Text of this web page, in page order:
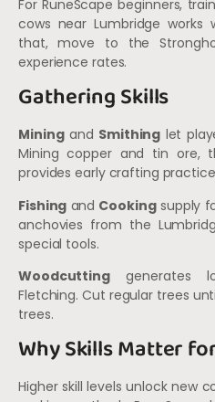
For RuneScape beginners,
cows near Lumbridge
that, move to the
experience rates.
Gathering Skills
Miningand Smithing let
Mining copper and tin ore,
provides early crafting
Fishing and Cookingsupply
anchovies from the
special tools.
Woodcuttinggenerates
Fletching. Cut regular trees
trees.
Why Skills Matter
Higher skill levels unlock new